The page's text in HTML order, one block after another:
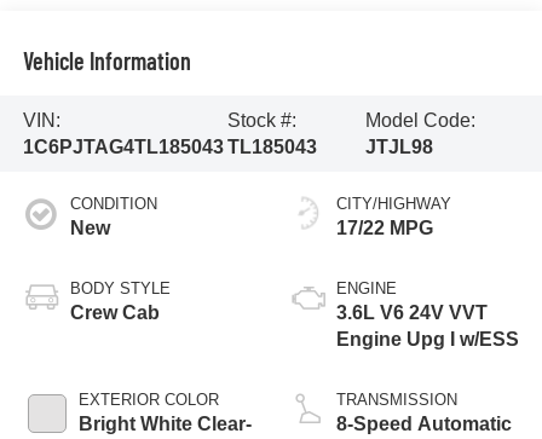
Vehicle Information
VIN:
1C6PJTAG4TL185043
Stock #:
TL185043
Model Code:
JTJL98
CONDITION
New
BODY STYLE
Crew Cab
EXTERIOR COLOR
Bright White Clear-
CITY/HIGHWAY
17/22 MPG
ENGINE
3.6L V6 24V VVT
Engine Upg I w/ESS
TRANSMISSION
8-Speed Automatic